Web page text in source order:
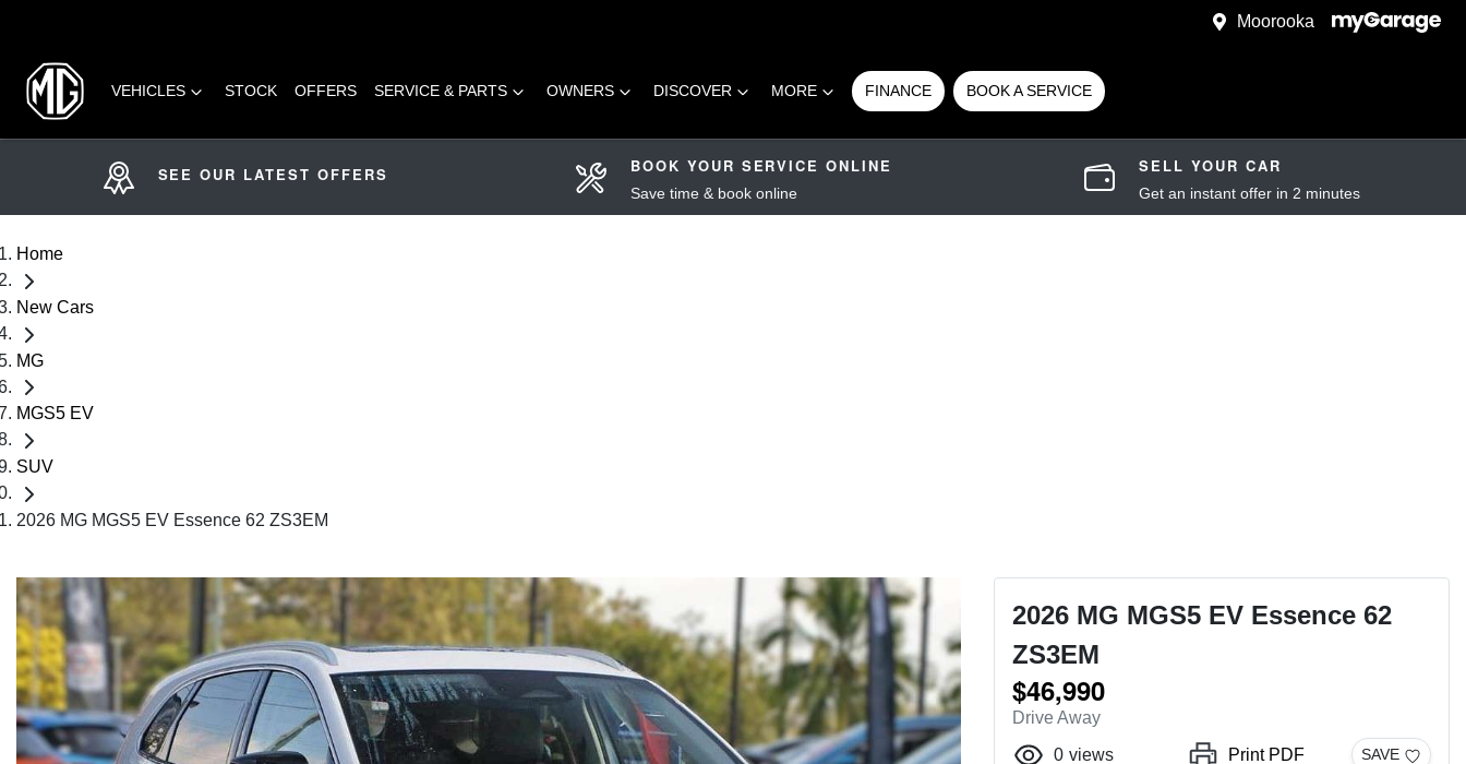
Moorooka
VEHICLES STOCK OFFERS SERVICE & PARTS OWNERS DISCOVER MORE FINANCE BOOK A SERVICE
SEE OUR LATEST OFFERS BOOK YOUR SERVICE ONLINE
Save time & book online
SELL YOUR CAR
Get an instant offer in 2 minutes
Home
New Cars
MG
MGS5 EV
SUV
2026 MG MGS5 EV Essence 62 ZS3EM
2026 MG MGS5 EV Essence 62
ZS3EM
$46,990
Drive Away
0 views Print PDF SAVE